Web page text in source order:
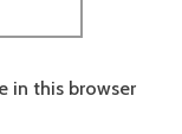
in this browser